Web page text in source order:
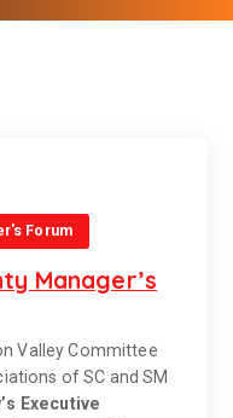
Forum
Manager’s
Valley Committee
of SC and SM
Executive